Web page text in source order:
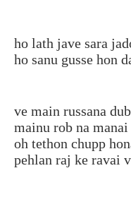
ho lath jave sara
ho sanu gusse hon
ve main russana
mainu rob na manai
oh tethon chupp
pehlan raj ke ravai